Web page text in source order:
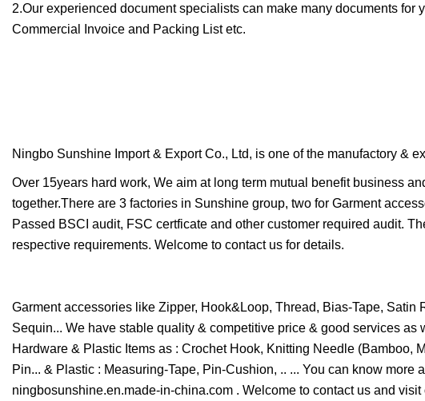
2.Our experienced document specialists can make many documents
Commercial Invoice and Packing List etc.
Ningbo Sunshine Import & Export Co., Ltd, is one of the manufactory &
Over 15years hard work, We aim at long term mutual benefit business
together.There are 3 factories in Sunshine group, two for Garment
Passed BSCI audit, FSC certficate and other customer required audit.
respective requirements. Welcome to contact us for details.
Garment accessories like Zipper, Hook&Loop, Thread, Bias-Tape,
Sequin... We have stable quality & competitive price & good services
Hardware & Plastic Items as : Crochet Hook, Knitting Needle (Bamboo,
Pin... & Plastic : Measuring-Tape, Pin-Cushion, .. ... You can know more
ningbosunshine.en.made-in-china.com . Welcome to contact us and